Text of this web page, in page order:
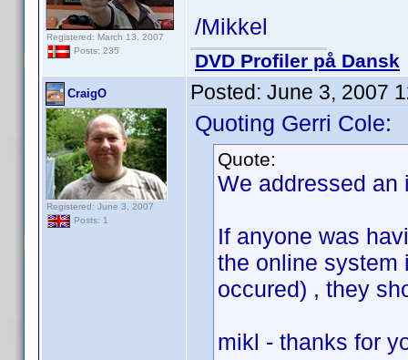
Registered: March 13, 2007
Posts: 235
/Mikkel
DVD Profiler på Dansk
CraigO
Registered: June 3, 2007
Posts: 1
Posted: June 3, 2007
Quoting Gerri Cole:
Quote:
We addressed an
If anyone was
the online system
occured) , they
mikl - thanks for